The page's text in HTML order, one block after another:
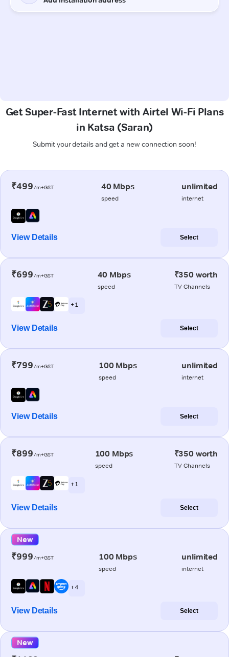
Get Super-Fast Internet with Airtel Wi-Fi Plans
in Katsa (Saran)
Submit your details and get a new connection soon!
₹499/m+GST 40 Mbps
speed
unlimited
internet
View Details Select
₹699/m+GST 40 Mbps
speed
₹350 worth
TV Channels
+ 1
View Details Select
₹799/m+GST 100 Mbps
speed
unlimited
internet
View Details Select
₹899/m+GST 100 Mbps
speed
₹350 worth
TV Channels
+ 1
View Details Select
New
₹999/m+GST 100 Mbps
speed
unlimited
internet
+ 4
View Details Select
New